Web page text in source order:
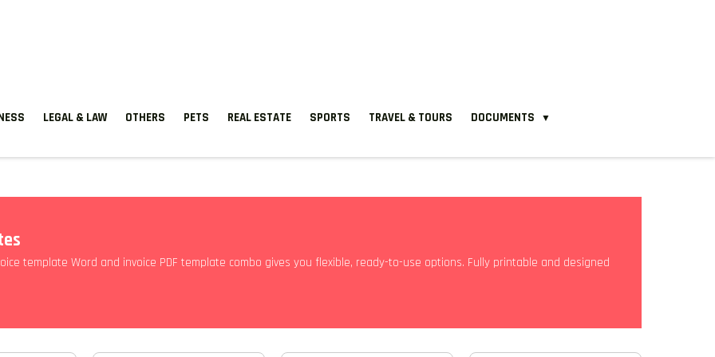
LEGAL & LAW OTHERS PETS REAL ESTATE SPORTS TRAVEL & TOURS DOCUMENTS ▼
template Word and invoice PDF template combo gives you flexible, ready-to-use options. Fully printable and designed